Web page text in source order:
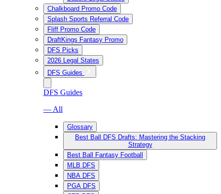
Chalkboard Promo Code
Splash Sports Referral Code
Fliff Promo Code
DraftKings Fantasy Promo
DFS Picks
2026 Legal States
DFS Guides
DFS Guides
— All
Glossary
Best Ball DFS Drafts: Mastering the Stacking
Strategy
Best Ball Fantasy Football
MLB DFS
NBA DFS
PGA DFS